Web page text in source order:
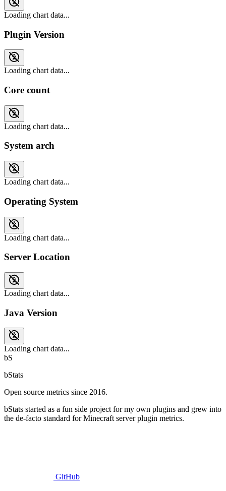
Loading chart data...
Plugin Version
Loading chart data...
Core count
Loading chart data...
System arch
Loading chart data...
Operating System
Loading chart data...
Server Location
Loading chart data...
Java Version
Loading chart data...
bS
bStats
Open source metrics since 2016.
bStats started as a fun side project for my own plugins and grew into
the de-facto standard for Minecraft server plugin metrics.
GitHub